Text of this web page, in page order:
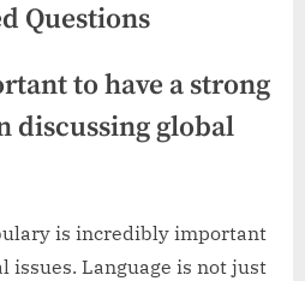
Questions
to have a strong
discussing global
is incredibly important
issues. Language is not just